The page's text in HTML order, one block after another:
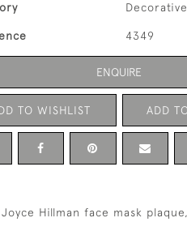
Decorative
4349
ENQUIRE
TO WISHLIST ADD
Hillman face mask